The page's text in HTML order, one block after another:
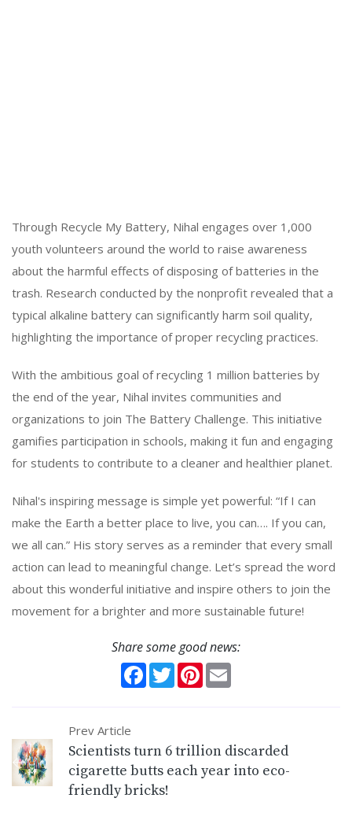
Through Recycle My Battery, Nihal engages over 1,000
youth volunteers around the world to raise awareness
about the harmful effects of disposing of batteries in the
trash. Research conducted by the nonprofit revealed that a
typical alkaline battery can significantly harm soil quality,
highlighting the importance of proper recycling practices.
With the ambitious goal of recycling 1 million batteries by
the end of the year, Nihal invites communities and
organizations to join The Battery Challenge. This initiative
gamifies participation in schools, making it fun and engaging
for students to contribute to a cleaner and healthier planet.
Nihal's inspiring message is simple yet powerful: “If I can
make the Earth a better place to live, you can…. If you can,
we all can.” His story serves as a reminder that every small
action can lead to meaningful change. Let’s spread the word
about this wonderful initiative and inspire others to join the
movement for a brighter and more sustainable future!
Share some good news:
Facebook
TwitterPinterest
Prev Article
Scientists turn 6 trillion discarded
cigarette butts each year into eco-
friendly bricks!